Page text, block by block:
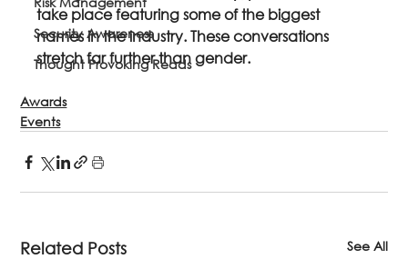
Security Awareness
Thought Provoking Reads
take place featuring some of the biggest
names in the industry. These conversations
stretch far further than gender.
Awards
Events
Related Posts See All